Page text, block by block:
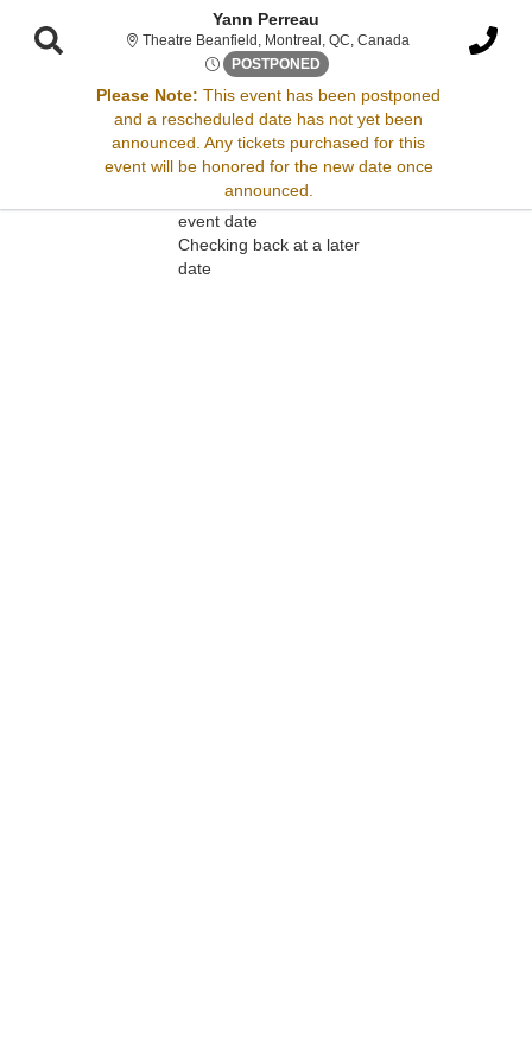
Yann Perreau
Theatre Beanfield, Montreal, QC, CanadaTheatre
POSTPONED Thu, Nov 27, 2070 @ <div
Please Note: This event has been postponed
and a rescheduled date has not yet been
announced. Any tickets purchased for this
event will be honored for the new date once
announced.
Sorry, there are no results for this event.
Please try:
Searching for a different
event date
Checking back at a later
date